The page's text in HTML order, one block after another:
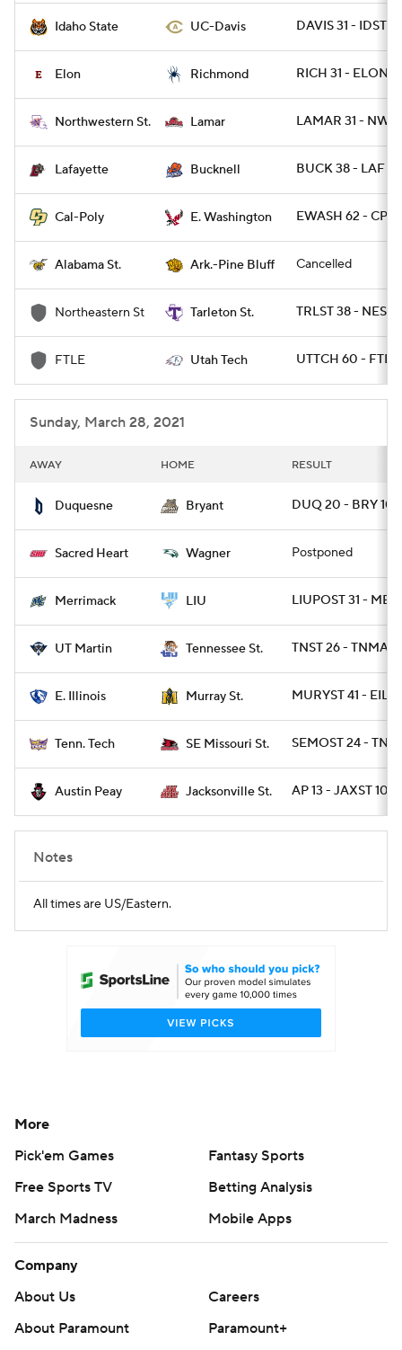
Idaho State UC-Davis DAVIS 31 - IDST 27
Elon Richmond RICH 31 - ELON 17
Northwestern St. Lamar LAMAR 31 -
Lafayette Bucknell BUCK 38 - LAF 13
Cal-Poly E. Washington EWASH 62 -
Alabama St. Ark.-Pine Bluff Cancelled
Northeastern St Tarleton St. TRLST 38 - NEST
FTLE Utah Tech UTTCH 60 -
Sunday, March 28, 2021
AWAY HOME RESULT
Duquesne Bryant DUQ 20 - BRY 10
Sacred Heart Wagner Postponed
Merrimack LIU LIUPOST 31 -
UT Martin Tennessee St. TNST 26 -
E. Illinois Murray St. MURYST 41 - EIL
Tenn. Tech SE Missouri St. SEMOST 24 -
Austin Peay Jacksonville St. AP 13 - JAXST 10
Notes
All times are US/Eastern.
More
Pick'em Games
Fantasy Sports
Free Sports TV
Betting Analysis
March Madness
Mobile Apps
Company
About Us
Careers
About Paramount
Paramount+